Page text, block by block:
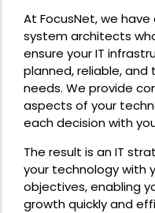
At FocusNet, we
system architects
ensure your IT
planned, reliable,
needs. We provide
aspects of your
each decision with
The result is an IT
your technology with
objectives, enabling
growth quickly and